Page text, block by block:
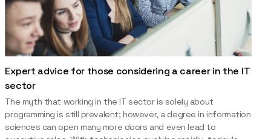
Expert advice for those considering a career in the IT
sector
The myth that working in the IT sector is solely about
programming is still prevalent; however, a degree in information
sciences can open many more doors and even lead to